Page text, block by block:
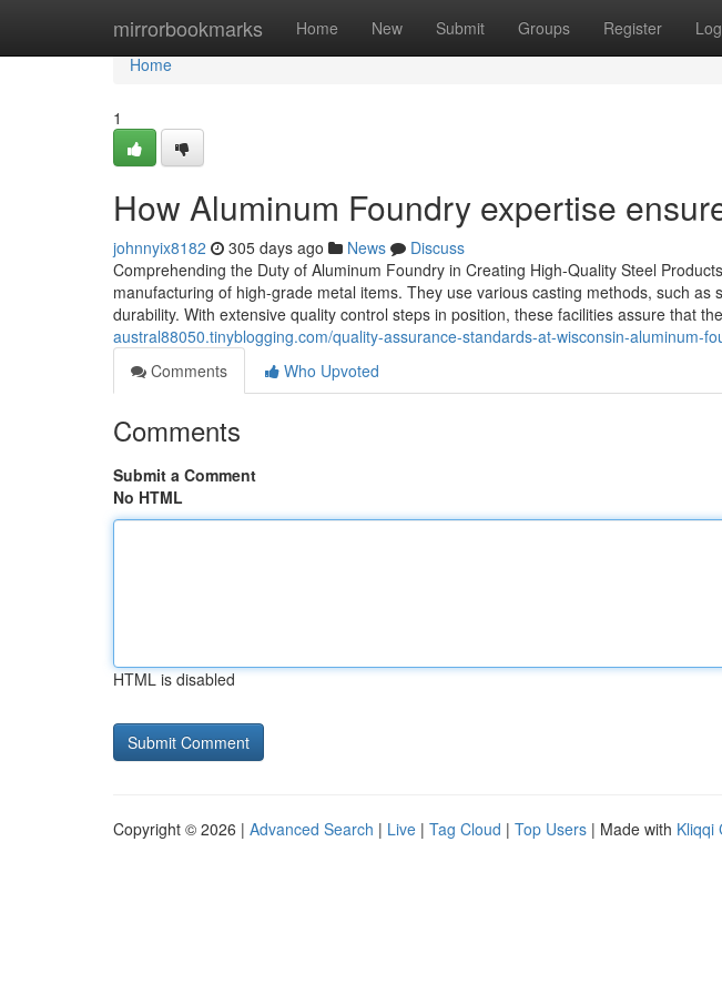
mirrorbookmarks Home New Submit Groups Register
Home
Home
1
How Aluminum Foundry expertise
johnnyix8182 305 days ago News
Discuss
Comprehending the Duty of Aluminum Foundry in Creating High-Quality Steel
manufacturing of high-grade metal items. They use various casting methods, such as
durability. With extensive quality control steps in position, these facilities assure that
austral88050.tinyblogging.com/quality-assurance-standards-at-wisconsin-aluminum-
Comments
Who Upvoted
Comments
Submit a Comment
No HTML
HTML is disabled
Copyright © 2026 | Advanced Search | Live | Tag Cloud | Top Users | Made with Kliqqi